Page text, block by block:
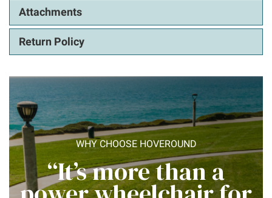
Attachments
Return Policy
WHY CHOOSE HOVEROUND
“It’s more than a